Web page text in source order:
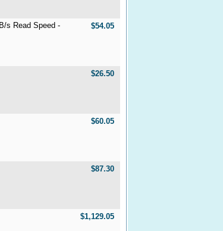
s Read Speed -
$54.05
$26.50
$60.05
$87.30
$1,129.05